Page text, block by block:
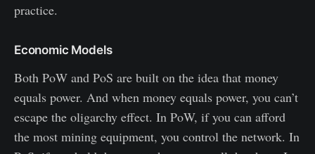
practice.
Economic Models
Both PoW and PoS are built on the idea that money
equals power. And when money equals power, you can’t
escape the oligarchy effect. In PoW, if you can afford
the most mining equipment, you control the network. In